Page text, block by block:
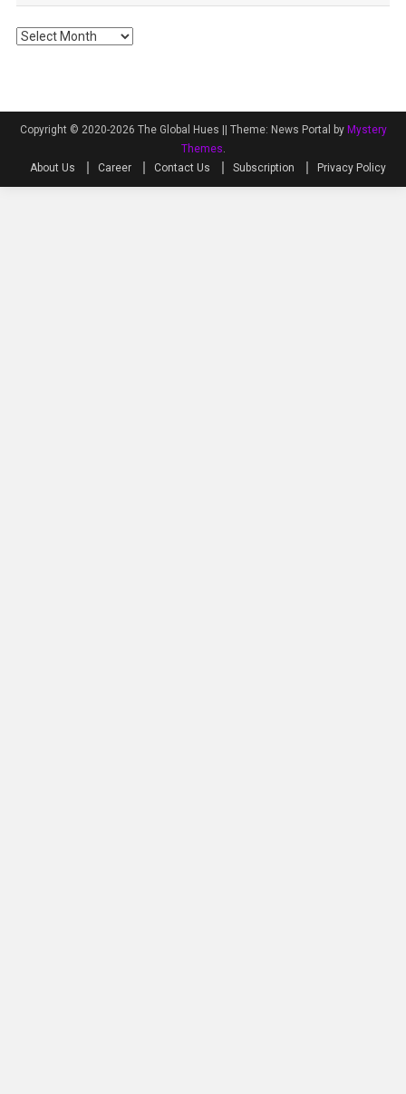
Archives
Copyright © 2020-2026 The Global Hues || Theme: News Portal by Mystery
Themes
About Us
Career Contact Us Subscription Privacy Policy